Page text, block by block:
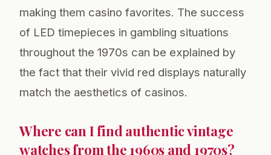
making them casino favorites. The success
of LED timepieces in gambling situations
throughout the 1970s can be explained by
the fact that their vivid red displays naturally
match the aesthetics of casinos.
Where can I find authentic vintage
watches from the 1960s and 1970s?